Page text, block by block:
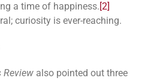
a time of happiness.[2]
curiosity is ever-reaching.
Review also pointed out three